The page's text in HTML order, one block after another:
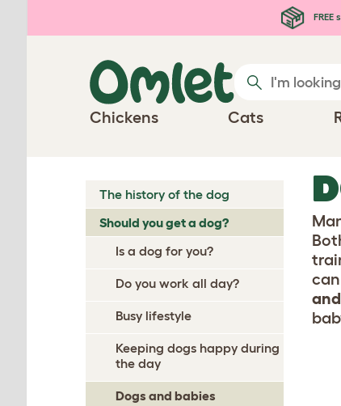
Chickens Cats
The history of the dog
Should you get a dog?
Is a dog for you?
Do you work all day?
Busy lifestyle
Keeping dogs happy during
the day
Dogs and babies